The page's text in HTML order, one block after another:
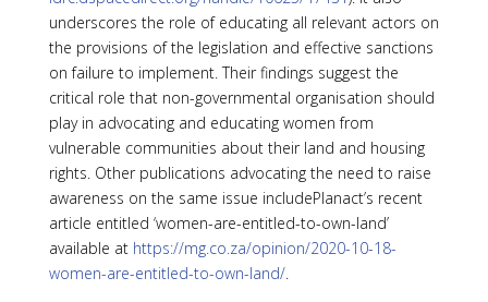
underscores the role of educating all relevant actors on
the provisions of the legislation and effective sanctions
on failure to implement. Their findings suggest the
critical role that non-governmental organisation should
play in advocating and educating women from
vulnerable communities about their land and housing
rights. Other publications advocating the need to raise
awareness on the same issue includePlanact’s recent
article entitled ‘women-are-entitled-to-own-land’
available at https://mg.co.za/opinion/2020-10-18-
women-are-entitled-to-own-land/.